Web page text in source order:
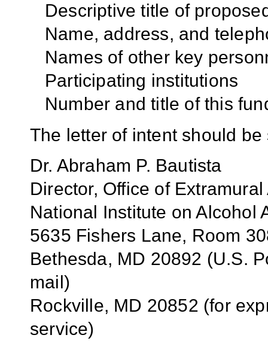
Descriptive title of
Name, address, and
Names of other key
Participating institutions
Number and title of this
The letter of intent should be
Dr. Abraham P. Bautista
Director, Office of
National Institute on Alcohol
5635 Fishers Lane, Room
Bethesda, MD 20892 (U.S.
mail)
Rockville, MD 20852 (for
service)